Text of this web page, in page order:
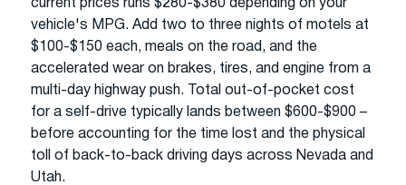
current prices runs $280-$380 depending on your
vehicle's MPG. Add two to three nights of motels at
$100-$150 each, meals on the road, and the
accelerated wear on brakes, tires, and engine from a
multi-day highway push. Total out-of-pocket cost
for a self-drive typically lands between $600-$900 –
before accounting for the time lost and the physical
toll of back-to-back driving days across Nevada and
Utah.